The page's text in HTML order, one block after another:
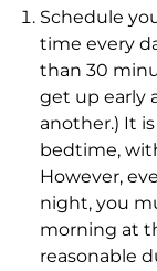
Schedule
time every
than 30
get up early
another.) It
bedtime,
However,
night, you
morning at
reasonable